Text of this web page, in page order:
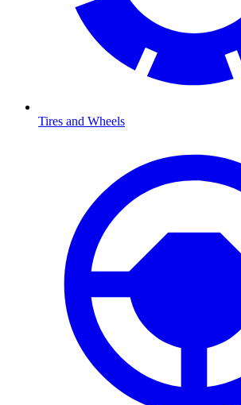
Tires and Wheels